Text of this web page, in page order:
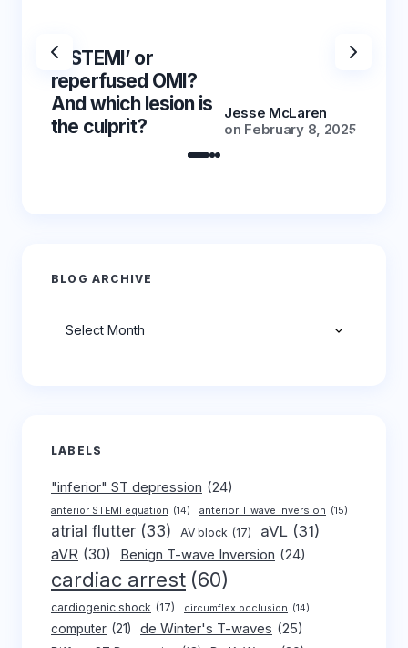
‘NSTEMI’ or
reperfused OMI?
And which lesion is
the culprit?
Jesse McLaren
on February 8, 2025
BLOG ARCHIVE
LABELS
"inferior" ST depression (24)
anterior STEMI equation (14) anterior T wave inversion (15)
atrial flutter (33) AV block (17) aVL (31)
aVR (30) Benign T-wave Inversion (24)
cardiac arrest (60)
cardiogenic shock (17) circumflex occlusion (14)
computer (21) de Winter's T-waves (25)